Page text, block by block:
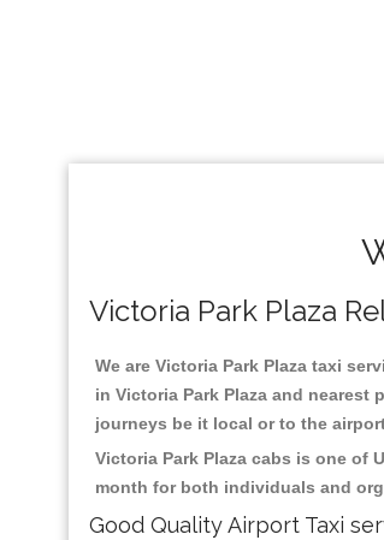
Victoria Park Plaza
We are Victoria Park Plaza taxi
in Victoria Park Plaza and nearest
journeys be it local or to the
Victoria Park Plaza cabs is one of
month for both individuals and
Good Quality Airport Taxi